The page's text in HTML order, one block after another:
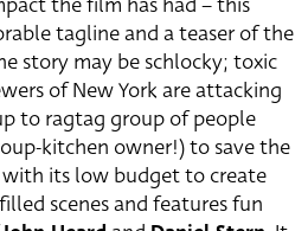
tagline and a teaser of the
story may be schlocky; toxic
of New York are attacking
to ragtag group of people
kitchen owner!) to save the
its low budget to create
scenes and features fun